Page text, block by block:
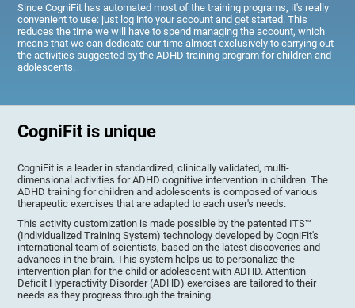
Since CogniFit has automated most of the training programs, it's really
convenient to use: just log into your account and get started. This
reduces the time we will have to spend managing the account, which
means that we can dedicate our time almost exclusively to carrying out
the activities suggested by the ADHD training program for children and
adolescents.
CogniFit is unique
CogniFit is a leader in standardized, clinically validated, multi-
dimensional activities for ADHD cognitive intervention in children. The
ADHD training for children and adolescents is composed of various
therapeutic exercises that are adapted to each user's needs.
This activity customization is made possible by the patented ITS™
(Individualized Training System) technology developed by CogniFit's
international team of scientists, based on the latest discoveries and
advances in the brain. This system helps us to personalize the
intervention plan for the child or adolescent with ADHD. Attention
Deficit Hyperactivity Disorder (ADHD) exercises are tailored to their
needs as they progress through the training.